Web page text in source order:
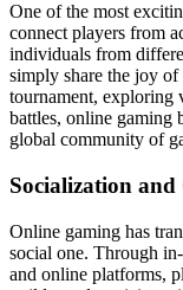
One of the most
connect players from
individuals from
simply share the joy
tournament, exploring
battles, online gaming
global community of
Socialization
Online gaming has
social one. Through
and online platforms,